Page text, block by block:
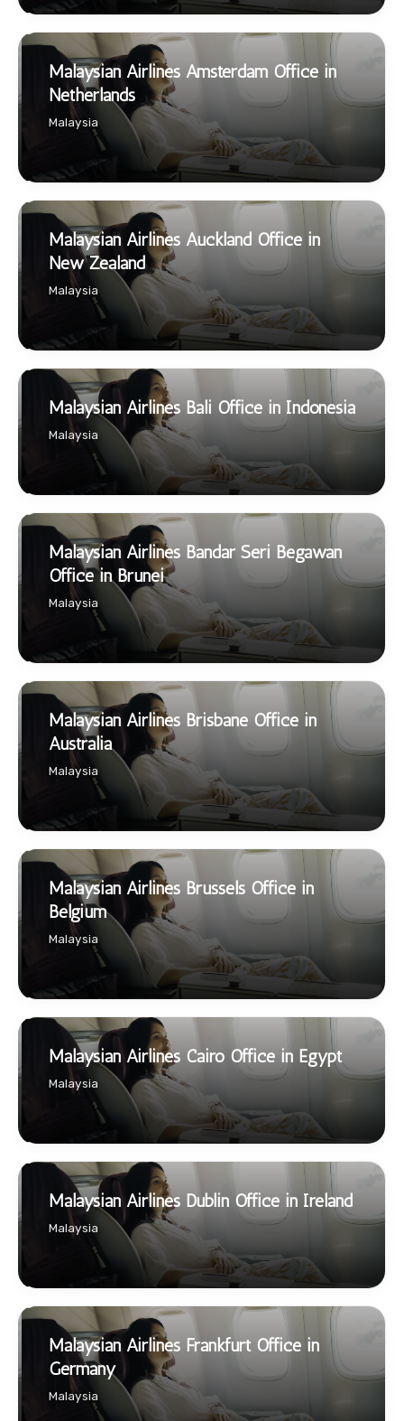
Malaysian Airlines Amsterdam Office in
Netherlands
Malaysia
Malaysian Airlines Auckland Office in
New Zealand
Malaysia
Malaysian Airlines Bali Office in Indonesia
Malaysia
Malaysian Airlines Bandar Seri Begawan
Office in Brunei
Malaysia
Malaysian Airlines Brisbane Office in
Australia
Malaysia
Malaysian Airlines Brussels Office in
Belgium
Malaysia
Malaysian Airlines Cairo Office in Egypt
Malaysia
Malaysian Airlines Dublin Office in Ireland
Malaysia
Malaysian Airlines Frankfurt Office in
Germany
Malaysia